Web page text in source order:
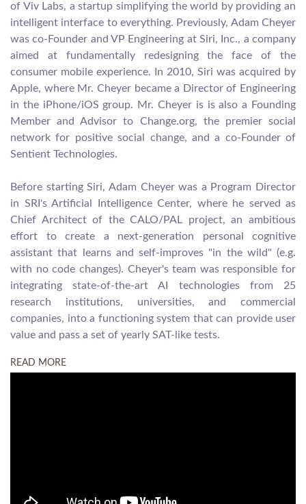
of Viv Labs, a startup simplifying the world by providing an
intelligent interface to everything. Previously, Adam Cheyer
was co-Founder and VP Engineering at Siri, Inc., a company
aimed at fundamentally redesigning the face of the
consumer mobile experience. In 2010, Siri was acquired by
Apple, where Mr. Cheyer became a Director of Engineering
in the iPhone/iOS group. Mr. Cheyer is is also a Founding
Member and Advisor to Change.org, the premier social
network for positive social change, and a co-Founder of
Sentient Technologies.
Before starting Siri, Adam Cheyer was a Program Director
in SRI's Artificial Intelligence Center, where he served as
Chief Architect of the CALO/PAL project, an ambitious
effort to create a next-generation personal cognitive
assistant that learns and self-improves "in the wild" (e.g.
with no code changes). Cheyer's team was responsible for
integrating state-of-the-art AI technologies from 25
research institutions, universities, and commercial
companies, into a functioning system that can provide user
value and pass a set of yearly SAT-like tests.
READ MORE